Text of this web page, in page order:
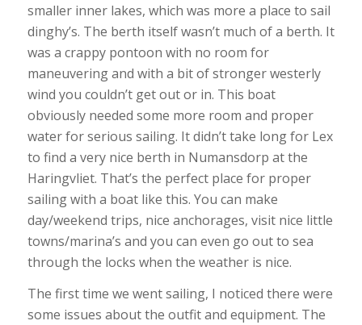
smaller inner lakes, which was more a place to sail
dinghy’s. The berth itself wasn’t much of a berth. It
was a crappy pontoon with no room for
maneuvering and with a bit of stronger westerly
wind you couldn’t get out or in. This boat
obviously needed some more room and proper
water for serious sailing. It didn’t take long for Lex
to find a very nice berth in Numansdorp at the
Haringvliet. That’s the perfect place for proper
sailing with a boat like this. You can make
day/weekend trips, nice anchorages, visit nice little
towns/marina’s and you can even go out to sea
through the locks when the weather is nice.
The first time we went sailing, I noticed there were
some issues about the outfit and equipment. The